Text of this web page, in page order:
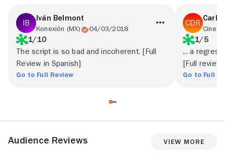
Iván Belmont
Konexión (MX) 04/03/2018
1/10
The script is so bad and incoherent. [Full
Review in Spanish]
Go to Full Review
Cine
1/5
... a
[Full review
Go to Full
Audience Reviews View More